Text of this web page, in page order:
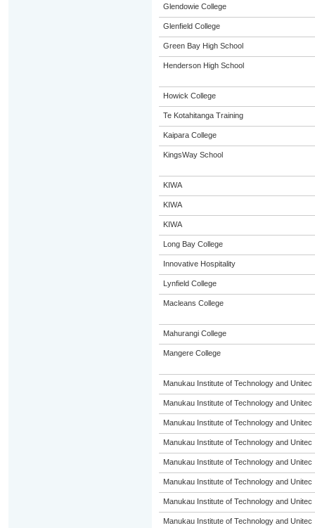
Glendowie College
Glenfield College
Green Bay High School
Henderson High School
Howick College
Te Kotahitanga Training
Kaipara College
KingsWay School
KIWA
KIWA
KIWA
Long Bay College
Innovative Hospitality
Lynfield College
Macleans College
Mahurangi College
Mangere College
Manukau Institute of Technology and Unitec
Manukau Institute of Technology and Unitec
Manukau Institute of Technology and Unitec
Manukau Institute of Technology and Unitec
Manukau Institute of Technology and Unitec
Manukau Institute of Technology and Unitec
Manukau Institute of Technology and Unitec
Manukau Institute of Technology and Unitec